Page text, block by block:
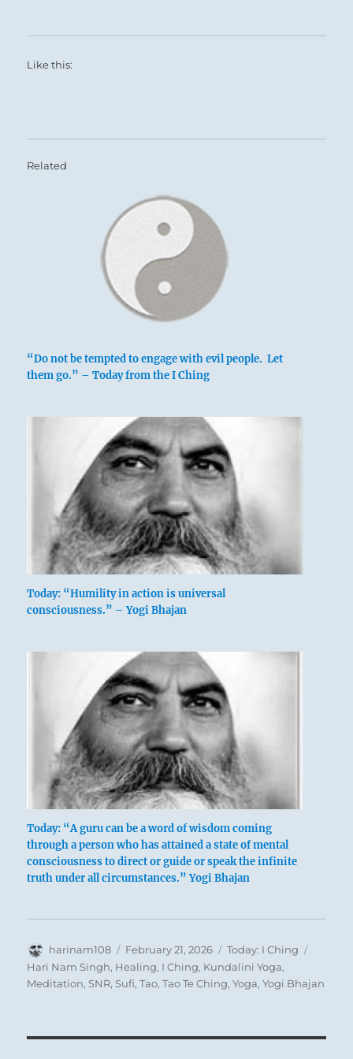
This is success.
Nine in the fourth place means:
The veil before his eyes casts so dark a shade,
It leads him to his soulmate.
No mistake.
The curtain is of such fullness
That the polestars can be seen at noon.
He meets his ruler, who is of like kind.
Good fortune.
Like this:
Related
“Do not be tempted to engage with evil people. Let
them go.” – Today from the I Ching
Today: “Humility in action is universal
consciousness.” – Yogi Bhajan
Today: “A guru can be a word of wisdom coming
through a person who has attained a state of mental
consciousness to direct or guide or speak the infinite
truth under all circumstances.” Yogi Bhajan
Author
harinam108
Posted
on
February 21, 2026 Categories
Today: I Ching
Hari Nam Singh, Healing, I Ching, Kundalini Yoga,
Meditation,SNR,Sufi,Tao,Tao Te Ching,Yoga,Yogi Bhajan